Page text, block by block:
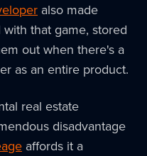
also made
that game, stored
out when there's a
as an entire product.
real estate
disadvantage
affords it a